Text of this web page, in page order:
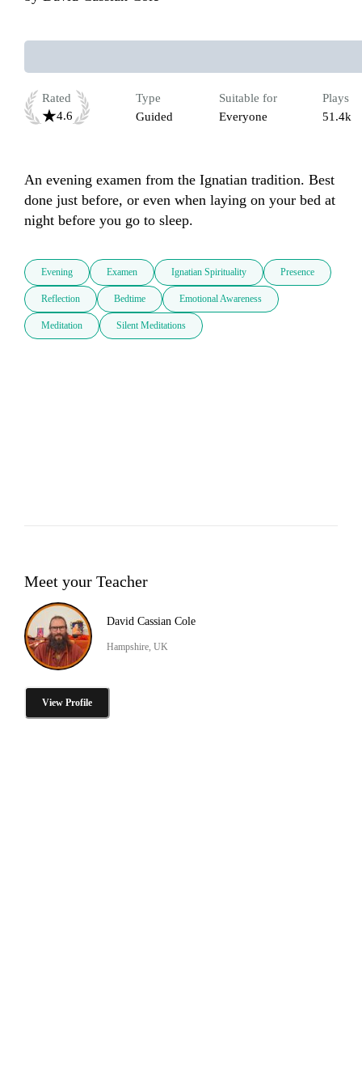
Rated
4.6
Type
Guided
Suitable for
Everyone
Plays
51.4k
An evening examen from the Ignatian tradition. Best
done just before, or even when laying on your bed at
night before you go to sleep.
Evening Examen Ignatian Spirituality Presence
Reflection Bedtime Emotional Awareness
Meditation Silent Meditations
Meet your Teacher
David Cassian Cole
Hampshire, UK
View Profile